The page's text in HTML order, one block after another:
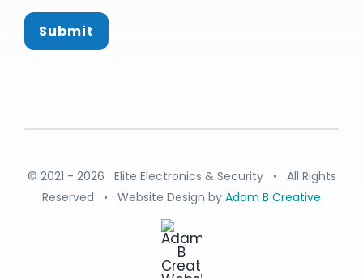
Submit
© 2021 - 2026 Elite Electronics & Security • All Rights
Reserved • Website Design by Adam B Creative